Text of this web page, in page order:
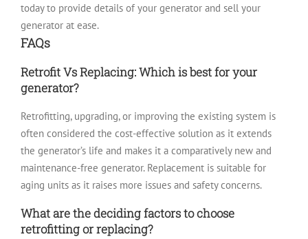
today to provide details of your generator and sell your
generator at ease.
FAQs
Retrofit Vs Replacing: Which is best for your
generator?
Retrofitting, upgrading, or improving the existing system is
often considered the cost-effective solution as it extends
the generator’s life and makes it a comparatively new and
maintenance-free generator. Replacement is suitable for
aging units as it raises more issues and safety concerns.
What are the deciding factors to choose
retrofitting or replacing?